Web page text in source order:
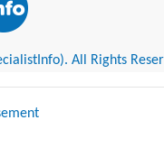
All Rights